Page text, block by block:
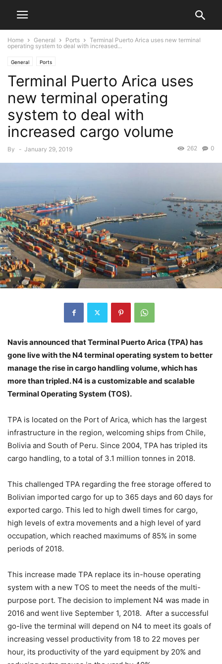
Home General Ports
Terminal Puerto Arica uses new terminal
operating system to deal with increased...
General Ports
Terminal Puerto Arica uses
new terminal operating
system to deal with
increased cargo volume
By - January 29, 2019 0
262
Navis announced that Terminal Puerto Arica (TPA) has
gone live with the N4 terminal operating system to better
manage the rise in cargo handling volume, which has
more than tripled. N4 is a customizable and scalable
Terminal Operating System (TOS).
TPA is located on the Port of Arica, which has the largest
infrastructure in the region, welcoming ships from Chile,
Bolivia and South of Peru. Since 2004, TPA has tripled its
cargo handling, to a total of 3.1 million tonnes in 2018.
This challenged TPA regarding the free storage offered to
Bolivian imported cargo for up to 365 days and 60 days for
exported cargo. This led to high dwell times for cargo,
high levels of extra movements and a high level of yard
occupation, which reached maximums of 85% in some
periods of 2018.
This increase made TPA replace its in-house operating
system with a new TOS to meet the needs of the multi-
purpose port. The decision to implement N4 was made in
2016 and went live September 1, 2018. After a successful
go-live the terminal will depend on N4 to meet its goals of
increasing vessel productivity from 18 to 22 moves per
hour, its productivity of the yard equipment by 20% and